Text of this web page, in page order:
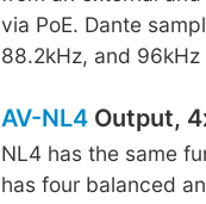
via PoE. Dante
88.2kHz, and
AV-NL4Output,
NL4 has the same
has four balanced